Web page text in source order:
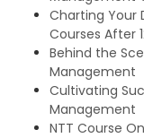
Charting Your
Courses After
Behind the
Management
Cultivating
Management
NTT Course